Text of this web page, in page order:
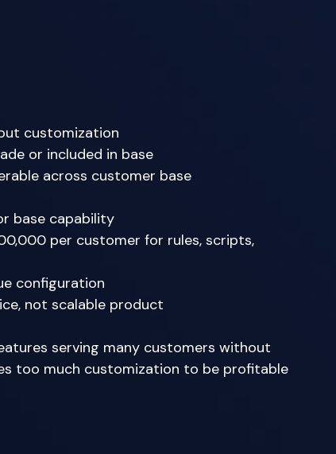
customization
or included in base
across customer base
base capability
per customer for rules, scripts,
configuration
not scalable product
serving many customers without
too much customization to be profitable